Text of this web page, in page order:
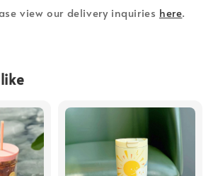
view our delivery inquiries here.